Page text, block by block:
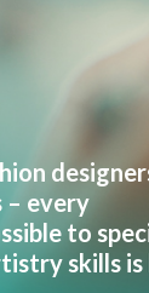
– every
to
skills is